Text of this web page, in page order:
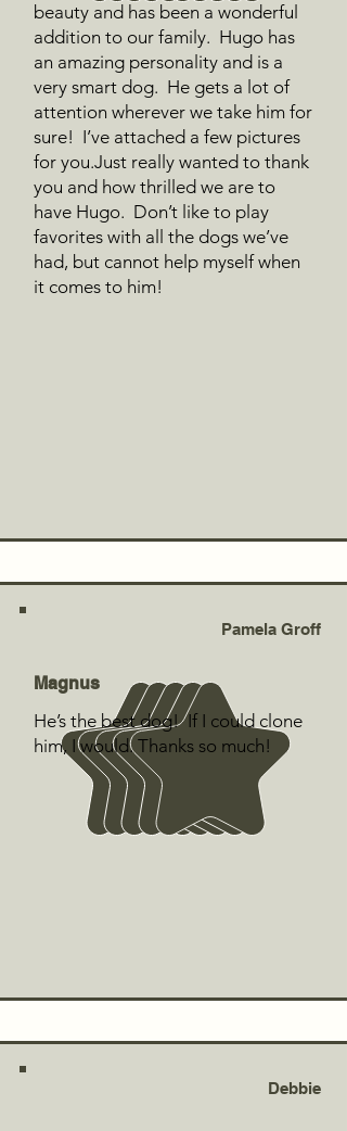
beauty and has been a wonderful
addition to our family. Hugo has
an amazing personality and is a
very smart dog. He gets a lot of
attention wherever we take him for
sure! I’ve attached a few pictures
for you.Just really wanted to thank
you and how thrilled we are to
have Hugo. Don’t like to play
favorites with all the dogs we’ve
had, but cannot help myself when
it comes to him!
Pamela Groff
Magnus
He’s the best dog! If I could clone
him, I would. Thanks so much!
Debbie